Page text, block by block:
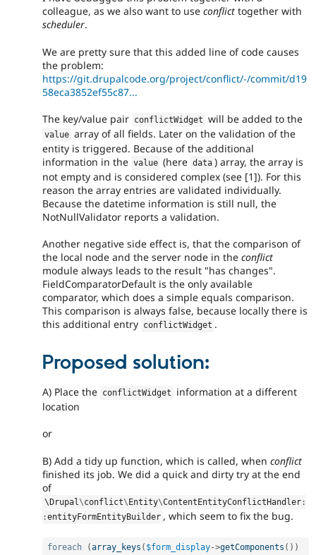
colleague, as we also want to use conflict together with
scheduler.
We are pretty sure that this added line of code causes
the problem:
https://git.drupalcode.org/project/conflict/-/commit/d19
58eca3852ef55c87...
The key/value pair conflictWidget will be added to the
value array of all fields. Later on the validation of the
entity is triggered. Because of the additional
information in the value (here data ) array, the array is
not empty and is considered complex (see [1]). For this
reason the array entries are validated individually.
Because the datetime information is still null, the
NotNullValidator reports a validation.
Another negative side effect is, that the comparison of
the local node and the server node in the conflict
module always leads to the result "has changes".
FieldComparatorDefault is the only available
comparator, which does a simple equals comparison.
This comparison is always false, because locally there is
this additional entry conflictWidget .
Proposed solution:
A) Place the conflictWidget
information at a different
location
or
B) Add a tidy up function, which is called, when conflict
finished its job. We did a quick and dirty try at the end
of
\Drupal\conflict\Entity\ContentEntityConflictHandler :
:entityFormEntityBuilder , which seem to fix the bug.
foreach (array_keys ( $form_display->getComponents ( ) )